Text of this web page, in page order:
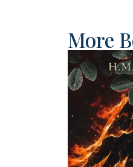
More